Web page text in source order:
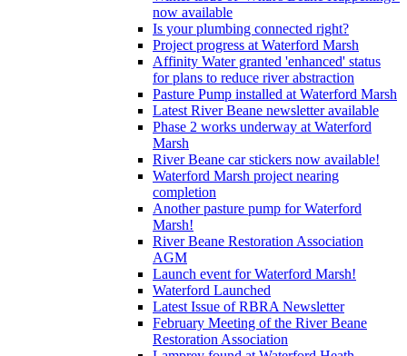
now available
Is your plumbing connected right?
Project progress at Waterford Marsh
Affinity Water granted 'enhanced' status
for plans to reduce river abstraction
Pasture Pump installed at Waterford Marsh
Latest River Beane newsletter available
Phase 2 works underway at Waterford
Marsh
River Beane car stickers now available!
Waterford Marsh project nearing
completion
Another pasture pump for Waterford
Marsh!
River Beane Restoration Association
AGM
Launch event for Waterford Marsh!
Waterford Launched
Latest Issue of RBRA Newsletter
February Meeting of the River Beane
Restoration Association